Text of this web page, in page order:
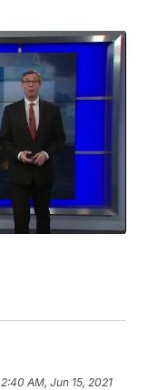
2:40 AM, Jun 15, 2021